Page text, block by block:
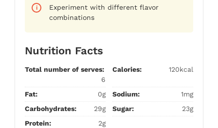
Experiment with different flavor
combinations
Nutrition Facts
Total number of serves:
6
Calories: 120kcal
Fat: 0g Sodium:
1mg
Carbohydrates:
29g Sugar:
23g
Protein:
2g